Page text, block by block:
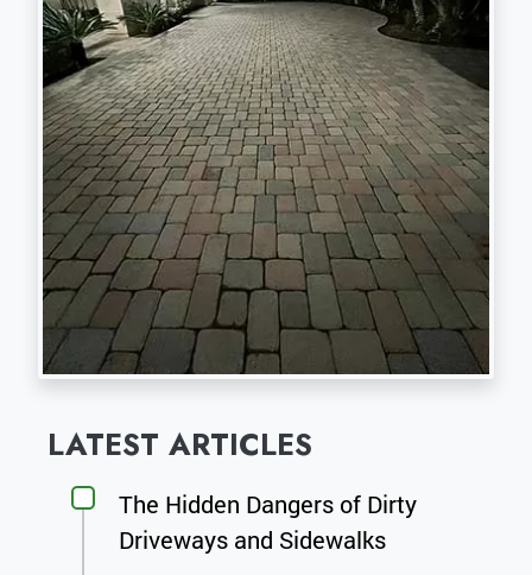
LATEST ARTICLES
The Hidden Dangers of Dirty
Driveways and Sidewalks